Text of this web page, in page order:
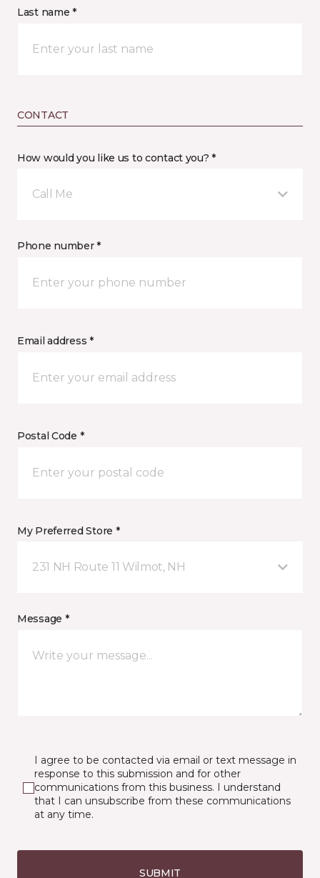
Last name *
CONTACT
How would you like us to contact you? *
Call Me
Phone number *
Email address *
Postal Code *
My Preferred Store *
231 NH Route 11 Wilmot, NH
Message *
I agree to be contacted via email or text message in
response to this submission and for other
communications from this business. I understand
that I can unsubscribe from these communications
at any time.
SUBMIT